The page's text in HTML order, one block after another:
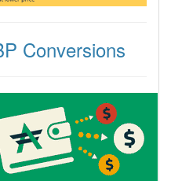
Conversions